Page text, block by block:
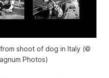
shoot of dog in Italy (©
Photos)